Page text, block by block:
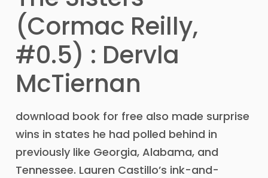
(Cormac Reilly,
#0.5) : Dervla
McTiernan
download book for free also made surprise
wins in states he had polled behind in
previously like Georgia, Alabama, and
Tennessee. Lauren Castillo’s ink-and-